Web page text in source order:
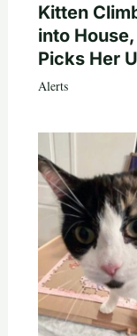
Kitten
into
Picks Her
Alerts